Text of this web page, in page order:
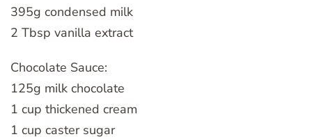
395g condensed milk
2 Tbsp vanilla extract
Chocolate Sauce:
125g milk chocolate
1 cup thickened cream
1 cup caster sugar